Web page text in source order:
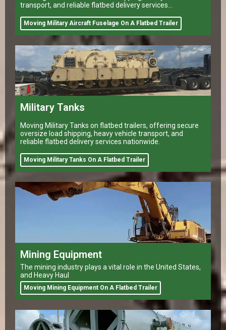
transport, and reliable flatbed delivery services
Moving Military Aircraft Fuselage On A Flatbed Trailer
Military Tanks
Moving Military Tanks on flatbed trailers, offering secure
oversize load shipping, heavy vehicle transport, and
reliable flatbed delivery services nationwide.
Moving Military Tanks On A Flatbed Trailer
Mining Equipment
The mining industry plays a vital role in the United States,
and Heavy Haul
Moving Mining Equipment On A Flatbed Trailer